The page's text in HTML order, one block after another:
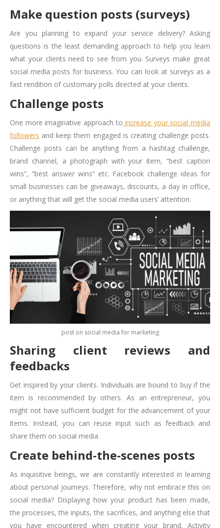
Make question posts (surveys)
Are you planning to expand your service delivery? Asking
questions is the least demanding approach to help you learn
what your clients need to see from you. Surveys make great
social media posts for business. You can look at surveys as a
fast rendition of customary polls directed at your clients.
Challenge posts
One more imaginative approach to increase your social media
followers and keep them engaged is creating challenge posts.
Challenge posts can be anything from a hashtag challenge,
brand channel, a photograph with your item, “best caption
wins”, “best answer wins” etc. Facebook challenge ideas for
small businesses can be giveaways, discounts, a day in office,
or anything that will get the social media users’ attention.
post on social media for marketing
Sharing client reviews and
feedbacks
Get inspired by your clients. Individuals are bound to buy if the
item is recommended by others. As an entrepreneur, you
might not have sufficient budget for the advancement of your
items. Instead, you can reuse input such as feedback and
share them on social media.
Create behind-the-scenes posts
As inquisitive beings, we are constantly interested in learning
about personal journeys. Therefore, why not embrace this on
social media? Displaying how your product has been made,
the processes, the inputs, the sacrifices, and anything else that
you have encountered when creating your brand. Activity